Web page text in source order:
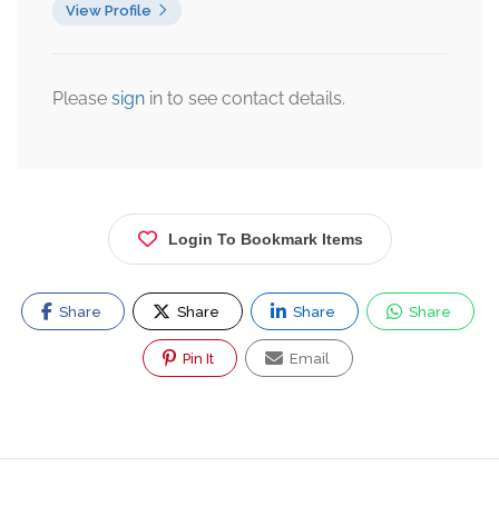
View Profile
Please sign in to see contact details.
Login To Bookmark Items
Share Share Share Share
Pin It Email